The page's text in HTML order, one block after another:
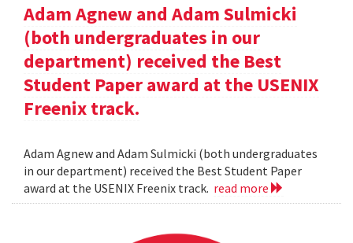
Adam Agnew and Adam Sulmicki
(both undergraduates in our
department) received the Best
Student Paper award at the USENIX
Freenix track.
Adam Agnew and Adam Sulmicki (both undergraduates
in our department) received the Best Student Paper
award at the USENIX Freenix track. read more